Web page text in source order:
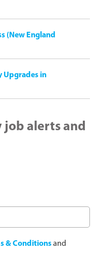
(New England
Upgrades in
job alerts and
& Conditionsand